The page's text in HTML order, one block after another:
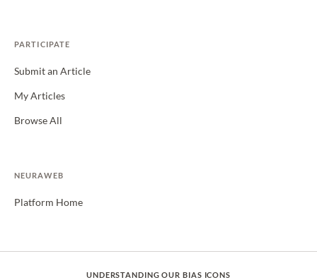
PARTICIPATE
Submit an Article
My Articles
Browse All
NEURAWEB
Platform Home
UNDERSTANDING OUR BIAS ICONS